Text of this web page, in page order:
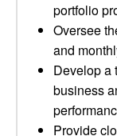
portfolio
Oversee
and
Develop a
business
Provide